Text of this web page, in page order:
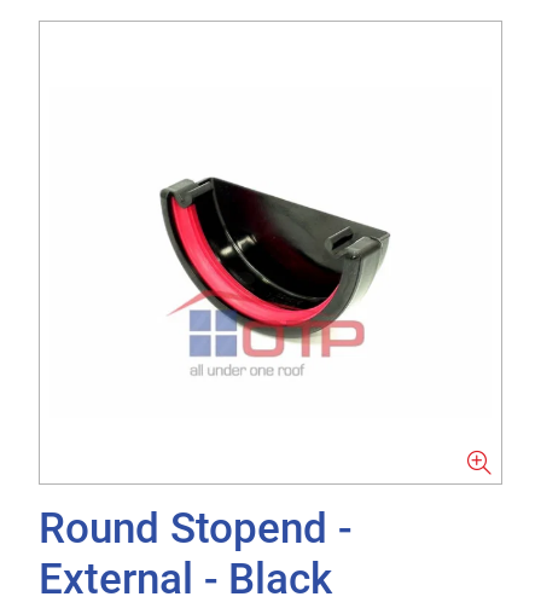
Round Stopend -
External - Black